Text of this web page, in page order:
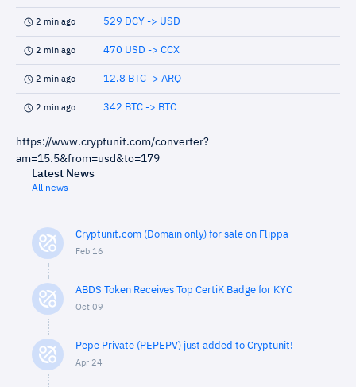
2 min ago 529 DCY -> USD
2 min ago 470 USD -> CCX
2 min ago 12.8 BTC -> ARQ
2 min ago 342 BTC -> BTC
https://www.cryptunit.com/converter?
am=15.5&from=usd&to=179
Latest News
All news
Cryptunit.com (Domain only) for sale on Flippa
Feb 16
ABDS Token Receives Top CertiK Badge for KYC
Oct 09
Pepe Private (PEPEPV) just added to Cryptunit!
Apr 24